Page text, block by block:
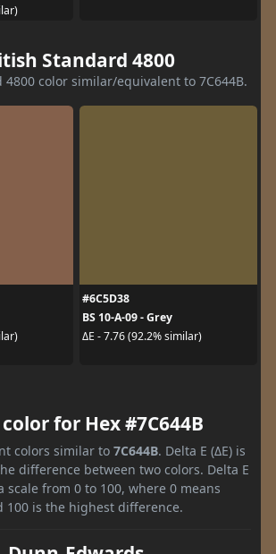
Standard 4800
color similar/equivalent to 7C644B.
#6C5D38
BS 10-A-09 - Grey
ΔE - 7.76 (92.2% similar)
for Hex #7C644B
colors similar to 7C644B. Delta E (ΔE) is
difference between two colors. Delta E
scale from 0 to 100, where 0 means
100 is the highest difference.